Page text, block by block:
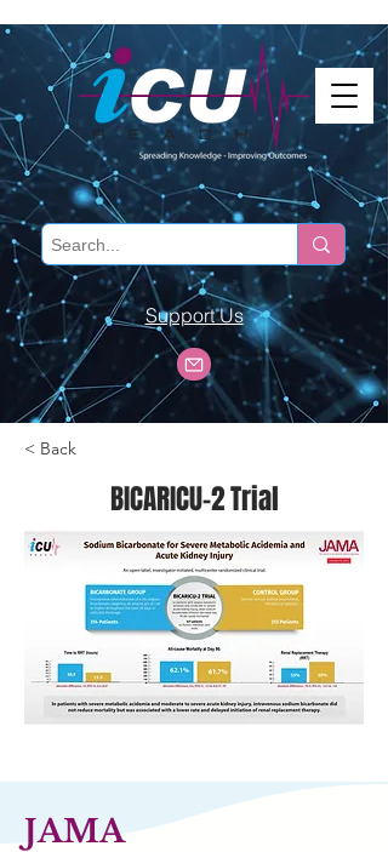
Support Us
< Back
BICARICU-2 Trial
JAMA